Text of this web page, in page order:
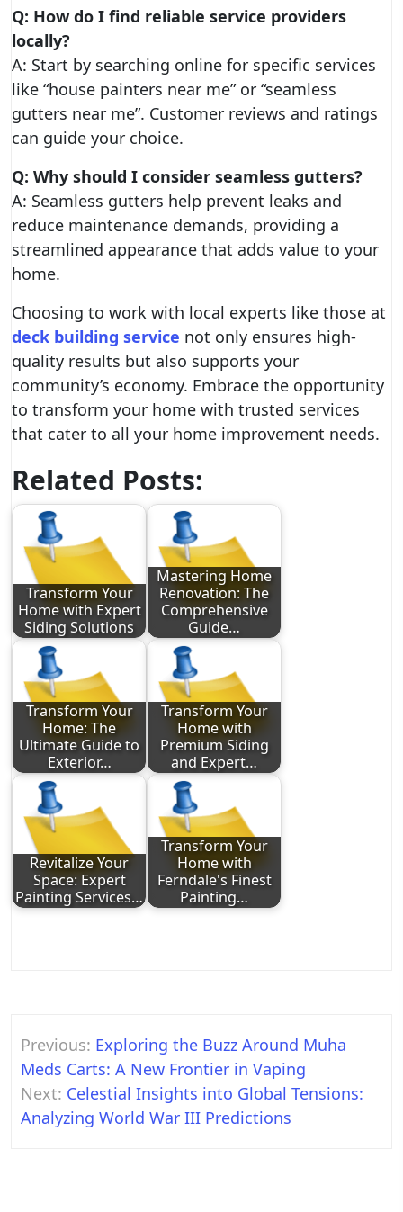
Q: How do I find reliable service providers
locally?
A: Start by searching online for specific services
like “house painters near me” or “seamless
gutters near me”. Customer reviews and ratings
can guide your choice.
Q: Why should I consider seamless gutters?
A: Seamless gutters help prevent leaks and
reduce maintenance demands, providing a
streamlined appearance that adds value to your
home.
Choosing to work with local experts like those at
deck building service not only ensures high-
quality results but also supports your
community’s economy. Embrace the opportunity
to transform your home with trusted services
that cater to all your home improvement needs.
Related Posts:
Transform Your
Home with Expert
Siding Solutions
Mastering Home
Renovation: The
Comprehensive
Guide…
Transform Your
Home: The
Ultimate Guide to
Exterior…
Transform Your
Home with
Premium Siding
and Expert…
Revitalize Your
Space: Expert
Painting Services…
Transform Your
Home with
Ferndale's Finest
Painting…
Post
navigation
Previous: Exploring the Buzz Around Muha
Meds Carts: A New Frontier in Vaping
Next: Celestial Insights into Global Tensions:
Analyzing World War III Predictions